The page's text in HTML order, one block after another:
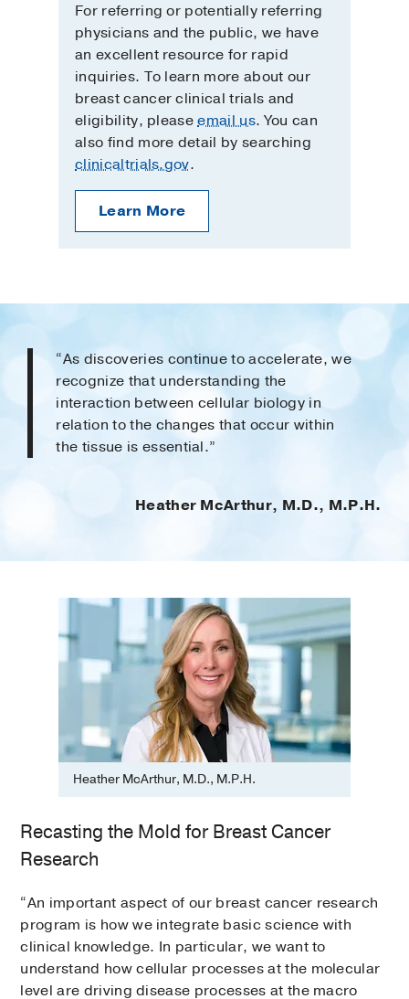
For referring or potentially referring
physicians and the public, we have
an excellent resource for rapid
inquiries. To learn more about our
breast cancer clinical trials and
eligibility, pleaseemail us. You can
also find more detail by searching
clinicaltrials.gov.
Learn More
“As discoveries continue to accelerate, we
recognize that understanding the
interaction between cellular biology in
relation to the changes that occur within
the tissue is essential.”
Heather McArthur, M.D., M.P.H.
Heather McArthur, M.D., M.P.H.
Recasting the Mold for Breast Cancer
Research
“An important aspect of our breast cancer research
program is how we integrate basic science with
clinical knowledge. In particular, we want to
understand how cellular processes at the molecular
level are driving disease processes at the macro